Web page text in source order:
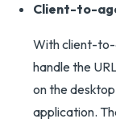
Client-to-
With client-to-
handle the
on the
application.